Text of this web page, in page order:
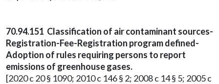
70.94.151 Classification of air contaminant sources-
Registration-Fee-Registration program defined-
Adoption of rules requiring persons to report
emissions of greenhouse gases.
[2020 c 20 § 1090; 2010 c 146 § 2; 2008 c 14 § 5; 2005 c